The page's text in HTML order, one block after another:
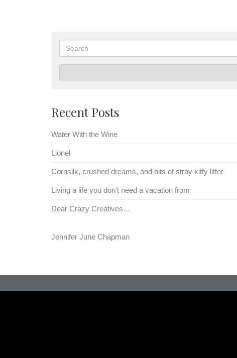
Search
Recent Posts
Water With the Wine
Lionel
Cornsilk, crushed dreams, and bits of stray kitty litter
Living a life you don’t need a vacation from
Dear Crazy Creatives…
Jennifer June Chapman